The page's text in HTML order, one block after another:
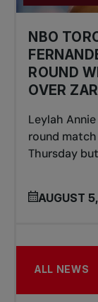
NBO
ROUND
OVER
Leylah
round
Thursday
AUGUST
ALL NEWS